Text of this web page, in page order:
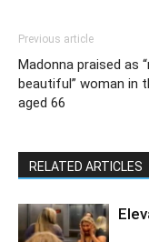
Previous article
Madonna praised as
beautiful” woman in
aged 66
RELATED ARTICLES